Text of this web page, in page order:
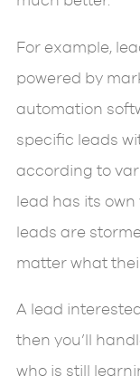
For example,
powered by
automation
specific leads
according to
lead has its
leads are
matter what
A lead
then you’ll
who is still